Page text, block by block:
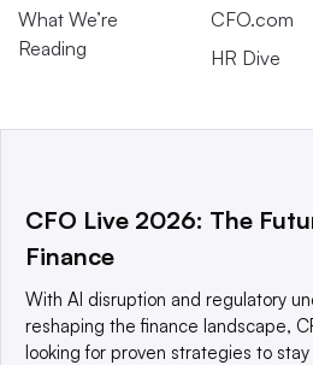
What We’re
Reading
CFO.com
HR Dive
a global network that informs,
world’s technology buyers and
CFO Live 2026: The
Finance
With AI disruption and regulatory
reshaping the finance landscape,
looking for proven strategies to